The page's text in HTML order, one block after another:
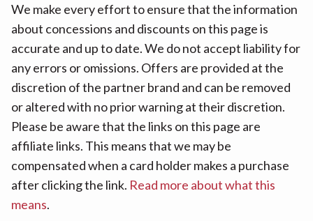
We make every effort to ensure that the information
about concessions and discounts on this page is
accurate and up to date. We do not accept liability for
any errors or omissions. Offers are provided at the
discretion of the partner brand and can be removed
or altered with no prior warning at their discretion.
Please be aware that the links on this page are
affiliate links. This means that we may be
compensated when a card holder makes a purchase
after clicking the link. Read more about what this
means.